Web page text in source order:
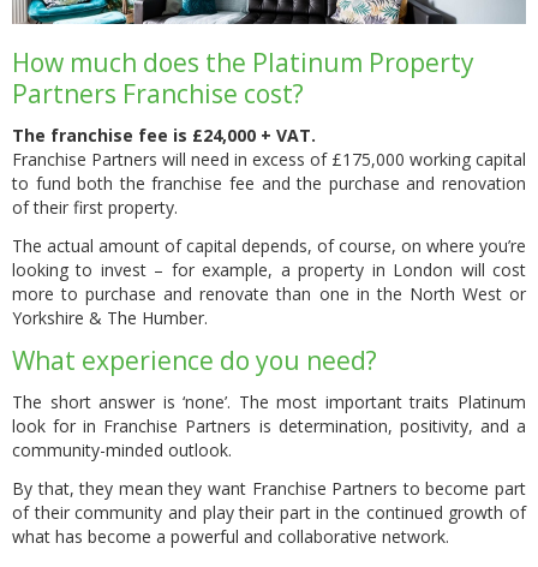
How much does the Platinum Property
Partners Franchise cost?
The franchise fee is £24,000 + VAT.
Franchise Partners will need in excess of £175,000 working capital
to fund both the franchise fee and the purchase and renovation
of their first property.
The actual amount of capital depends, of course, on where you’re
looking to invest – for example, a property in London will cost
more to purchase and renovate than one in the North West or
Yorkshire & The Humber.
What experience do you need?
The short answer is ‘none’. The most important traits Platinum
look for in Franchise Partners is determination, positivity, and a
community-minded outlook.
By that, they mean they want Franchise Partners to become part
of their community and play their part in the continued growth of
what has become a powerful and collaborative network.